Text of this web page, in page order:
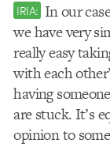
IRIA: In our
we have very
really easy
with each
having
are stuck. It’s
opinion to